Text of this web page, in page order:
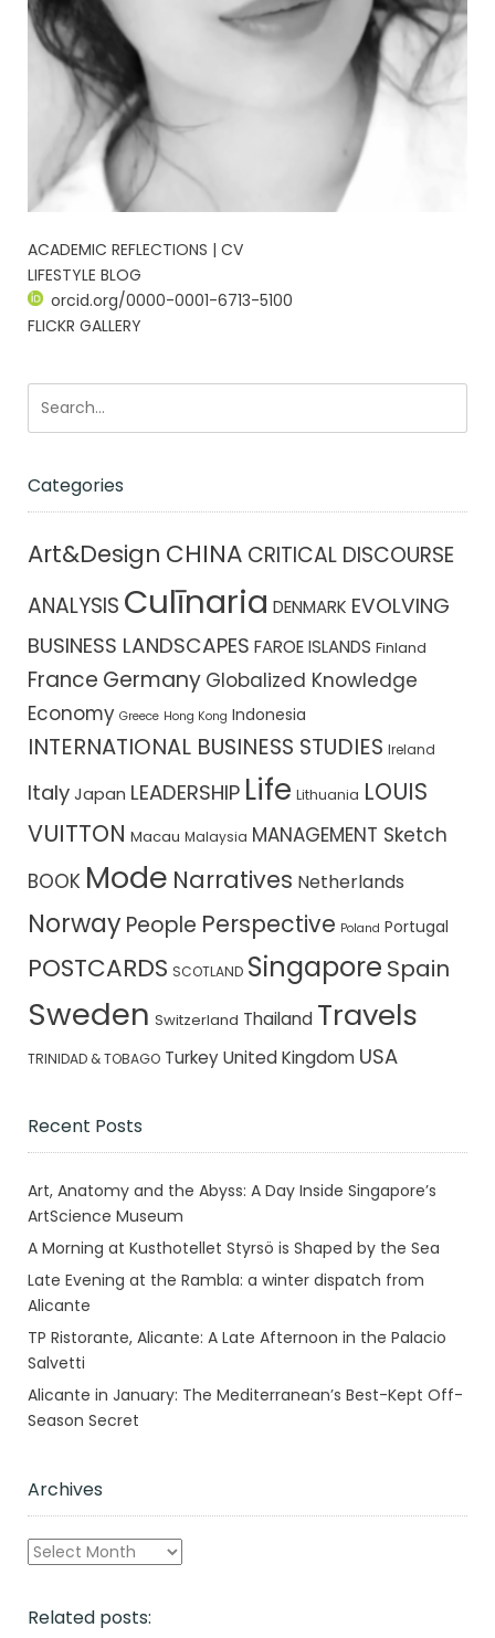
ACADEMIC REFLECTIONS | CV
LIFESTYLE BLOG
orcid.org/0000-0001-6713-5100
FLICKR GALLERY
Categories
Art&Design CHINA CRITICAL DISCOURSE
ANALYSIS Culīnaria DENMARK EVOLVING
BUSINESS LANDSCAPES FAROE ISLANDS Finland
France Germany Globalized Knowledge
Economy Greece Hong Kong Indonesia
INTERNATIONAL BUSINESS STUDIES Ireland
Italy Japan LEADERSHIP Life Lithuania LOUIS
VUITTON Macau Malaysia MANAGEMENT Sketch
BOOK Mode Narratives Netherlands
Norway People Perspective Poland Portugal
POSTCARDS SCOTLAND Singapore Spain
Sweden Switzerland Thailand Travels
TRINIDAD & TOBAGO Turkey United Kingdom USA
Recent Posts
Art, Anatomy and the Abyss: A Day Inside Singapore’s
ArtScience Museum
A Morning at Kusthotellet Styrsö is Shaped by the Sea
Late Evening at the Rambla: a winter dispatch from
Alicante
TP Ristorante, Alicante: A Late Afternoon in the Palacio
Salvetti
Alicante in January: The Mediterranean’s Best-Kept Off-
Season Secret
Archives
Archives
Related posts: